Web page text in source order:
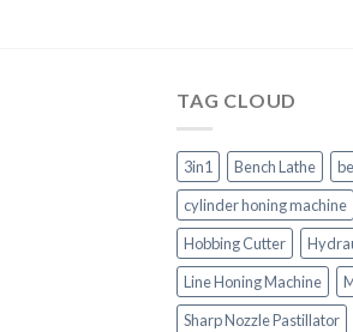
TAG CLOUD
3in1 Bench Lathe
cylinder honing machine
Hobbing Cutter
Line Honing Machine
Sharp Nozzle Pastillator